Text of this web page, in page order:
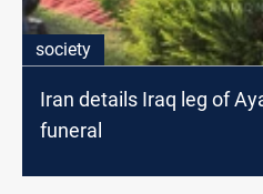
society
Iran details Iraq leg of
funeral